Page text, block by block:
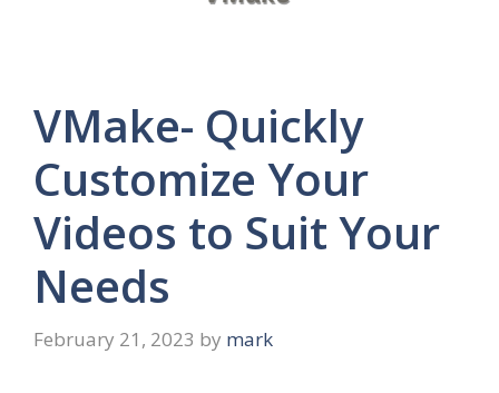
VMake- Quickly
Customize Your
Videos to Suit Your
Needs
February 21, 2023 by mark